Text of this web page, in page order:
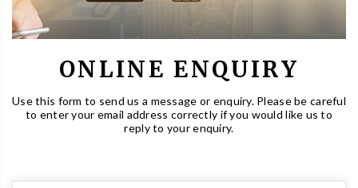
ONLINE ENQUIRY
Use this form to send us a message or enquiry. Please be careful
to enter your email address correctly if you would like us to
reply to your enquiry.